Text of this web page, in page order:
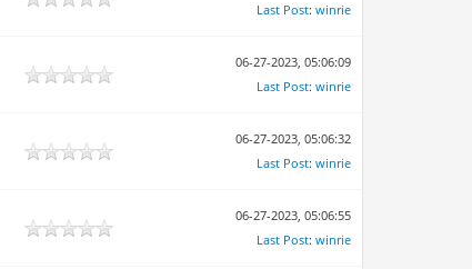
Last Post:winrie
06-27-2023, 05:06:09
Last Post:winrie
06-27-2023, 05:06:32
Last Post:winrie
06-27-2023, 05:06:55
Last Post:winrie